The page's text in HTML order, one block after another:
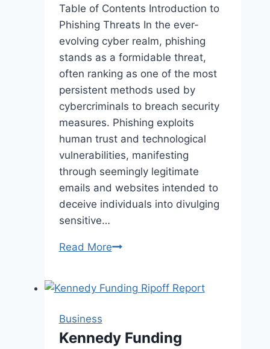
Table of Contents Introduction to
Phishing Threats In the ever-
evolving cyber realm, phishing
stands as a formidable threat,
often ranking as one of the most
persistent methods used by
cybercriminals to breach security
measures. Phishing exploits
human trust and technological
vulnerabilities, manifesting
through seemingly legitimate
emails and websites intended to
deceive individuals into divulging
sensitive…
Read MoreEmpowering
Combat
Business
Kennedy Funding